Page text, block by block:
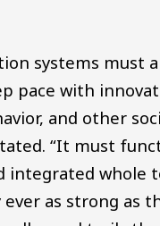
systems must
pace with
and other
“It must
integrated whole
as strong as